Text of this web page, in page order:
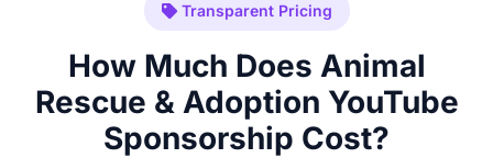
Transparent Pricing
How Much Does Animal
Rescue & Adoption YouTube
Sponsorship Cost?